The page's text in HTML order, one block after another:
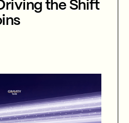
the Shift